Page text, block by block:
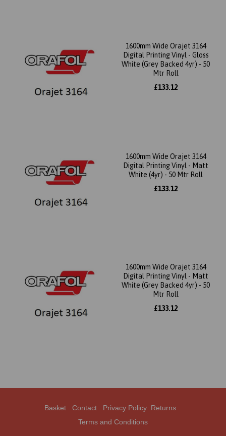
1600mm Wide Orajet 3164
Digital Printing Vinyl - Gloss
White (Grey Backed 4yr) - 50
Mtr Roll
£133.12
1600mm Wide Orajet 3164
Digital Printing Vinyl - Matt
White (4yr) - 50 Mtr Roll
£133.12
1600mm Wide Orajet 3164
Digital Printing Vinyl - Matt
White (Grey Backed 4yr) - 50
Mtr Roll
£133.12
Basket Contact Privacy Policy Returns
Terms and Conditions